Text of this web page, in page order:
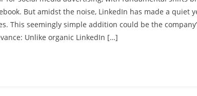
But amidst the noise, LinkedIn has made a quiet
This seemingly simple addition could be the
Unlike organic LinkedIn […]